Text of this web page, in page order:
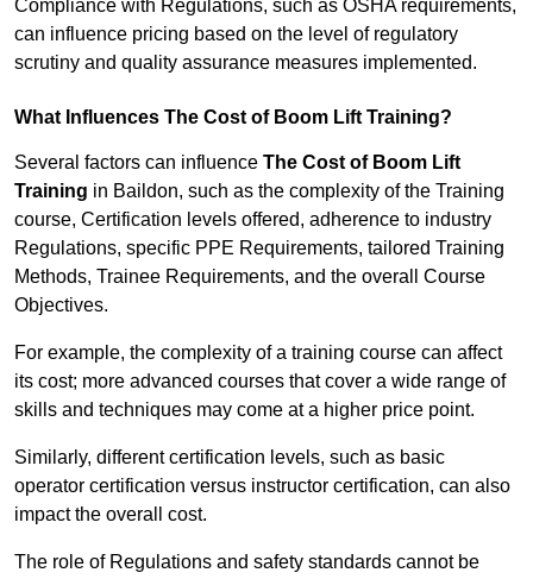
Compliance with Regulations, such as OSHA requirements,
can influence pricing based on the level of regulatory
scrutiny and quality assurance measures implemented.
What Influences The Cost of Boom Lift Training?
Several factors can influence The Cost of Boom Lift
Training in Baildon, such as the complexity of the Training
course, Certification levels offered, adherence to industry
Regulations, specific PPE Requirements, tailored Training
Methods, Trainee Requirements, and the overall Course
Objectives.
For example, the complexity of a training course can affect
its cost; more advanced courses that cover a wide range of
skills and techniques may come at a higher price point.
Similarly, different certification levels, such as basic
operator certification versus instructor certification, can also
impact the overall cost.
The role of Regulations and safety standards cannot be